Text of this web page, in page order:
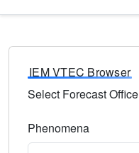
IEM VTEC Browser
Select Forecast Office
Phenomena